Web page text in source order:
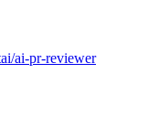
ai-pr-reviewer